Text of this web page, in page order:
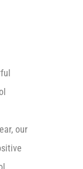
our